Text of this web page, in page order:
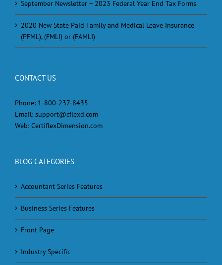
September Newsletter – 2023 Federal Year End Tax Forms
2020 New State Paid Family and Medical Leave Insurance
(PFML), (FMLI) or (FAMLI)
CONTACT US
Phone: 1-800-237-8435
Email: support@cflexd.com
Web: CertiflexDimension.com
BLOG CATEGORIES
Accountant Series Features
Business Series Features
Front Page
Industry Specific